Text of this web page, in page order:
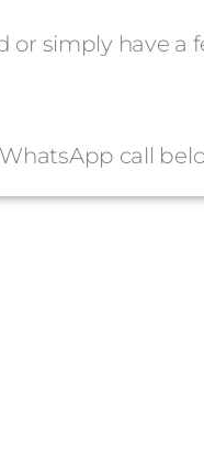
or simply have a
call